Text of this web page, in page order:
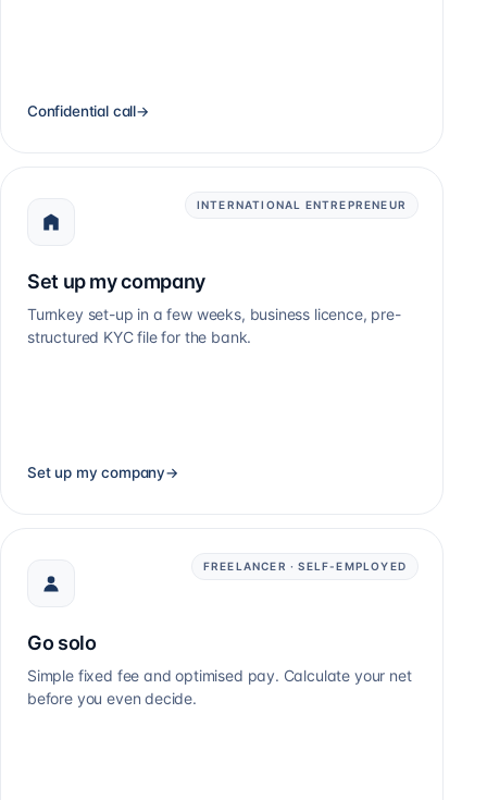
Confidential call→
INTERNATIONAL ENTREPRENEUR
Set up my company
Turnkey set-up in a few weeks, business licence, pre-
structured KYC file for the bank.
Set up my company→
FREELANCER · SELF-EMPLOYED
Go solo
Simple fixed fee and optimised pay. Calculate your net
before you even decide.